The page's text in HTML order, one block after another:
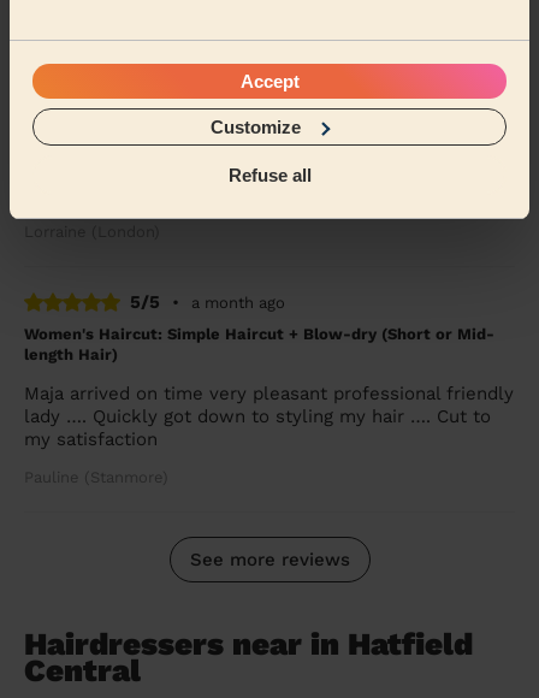
Accept
Customize
Refuse all
a month ago
Women's Haircut: Simple Haircut + Blow-dry (Short or Mid-
length Hair)
Ekram was polite,professional ,on time and did a great
5/5 •
a month ago
Women's Haircut: Simple Haircut + Blow-dry (Short or Mid-
length Hair)
Maja arrived on time very pleasant professional friendly
lady …. Quickly got down to styling my hair …. Cut to
my satisfaction
Pauline (Stanmore)
See more reviews
Hairdressers near in Hatfield
Central